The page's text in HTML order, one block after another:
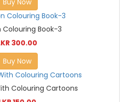
Book-3
300.00
Buy Now
Colouring Cartoons